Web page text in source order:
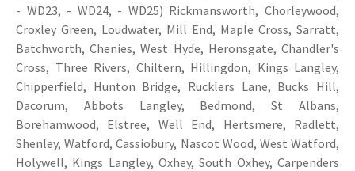
- WD23, - WD24, - WD25) Rickmansworth, Chorleywood,
Croxley Green, Loudwater, Mill End, Maple Cross, Sarratt,
Batchworth, Chenies, West Hyde, Heronsgate, Chandler's
Cross, Three Rivers, Chiltern, Hillingdon, Kings Langley,
Chipperfield, Hunton Bridge, Rucklers Lane, Bucks Hill,
Dacorum, Abbots Langley, Bedmond, St Albans,
Borehamwood, Elstree, Well End, Hertsmere, Radlett,
Shenley, Watford, Cassiobury, Nascot Wood, West Watford,
Holywell, Kings Langley, Oxhey, South Oxhey, Carpenders